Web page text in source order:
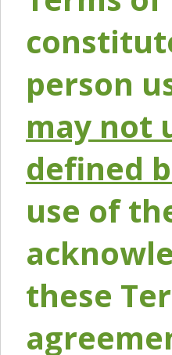
person
may not
defined
use of
these